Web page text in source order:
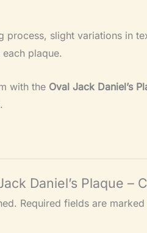
process, slight variations in
plaque.
with the Oval Jack Daniel’s
Daniel’s Plaque –
Required fields are marked